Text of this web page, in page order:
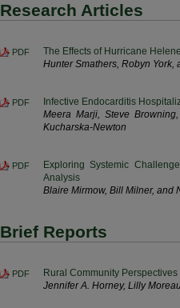
Research Articles
PDF
The Effects of Hurricane
Hunter Smathers, Robyn York,
PDF
Infective Endocarditis
Meera Marji, Steve
Kucharska-Newton
PDF
Exploring Systemic
Analysis
Blaire Mirmow, Bill Milner, and
Brief Reports
PDF
Rural Community
Jennifer A. Horney, Lilly